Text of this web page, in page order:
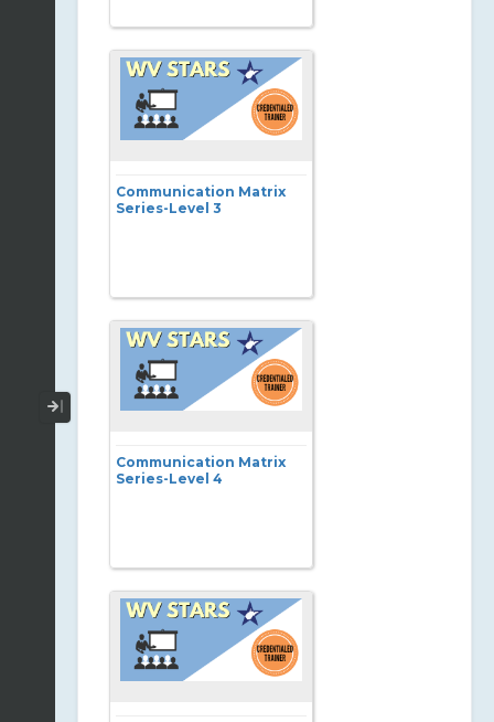
Collapse / Expand Menu
Communication Matrix
Series-Level 3
Communication Matrix
Series-Level 4